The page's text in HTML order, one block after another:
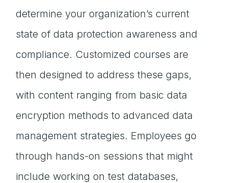
determine your organization’s current
state of data protection awareness and
compliance. Customized courses are
then designed to address these gaps,
with content ranging from basic data
encryption methods to advanced data
management strategies. Employees go
through hands-on sessions that might
include working on test databases,